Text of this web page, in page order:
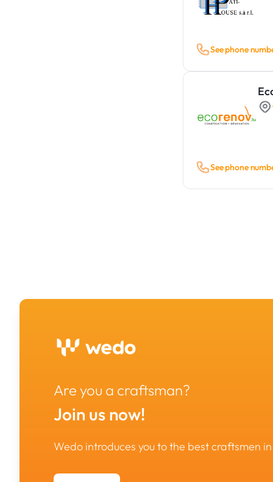
See phone
See phone
Are you a craftsman?
Join us now!
Wedo introduces you to the best craftsmen